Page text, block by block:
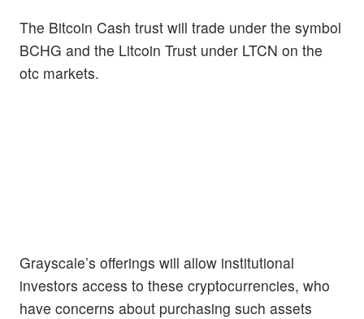
The Bitcoin Cash trust will trade under the symbol
BCHG and the Litcoin Trust under LTCN on the
otc markets.
Grayscale’s offerings will allow institutional
investors access to these cryptocurrencies, who
have concerns about purchasing such assets